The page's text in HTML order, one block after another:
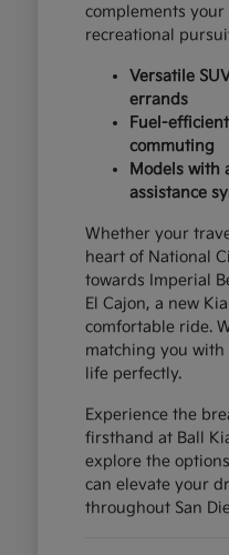
complements
recreational
Versatile
errands
Fuel-
commuting
Models with
assistance
Whether your
heart of National
towards Imperial
El Cajon, a new
comfortable ride.
matching you
life perfectly.
Experience the
firsthand at Ball
explore the
can elevate your
throughout San